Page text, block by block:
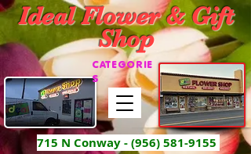
Ideal Flower & Gift
Shop
715 N Conway -(956) 581-9155
CATEGORIE
S